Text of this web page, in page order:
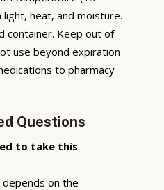
heat, and moisture.
container. Keep out of
use beyond expiration
to pharmacy
Questions
to take this
on the